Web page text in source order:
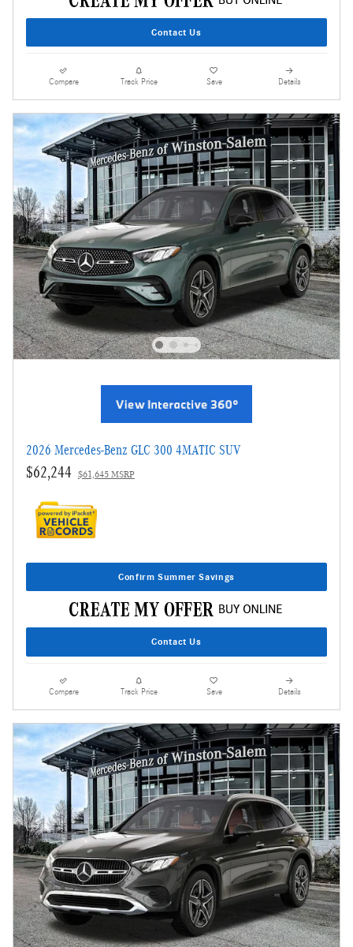
Contact Us
Compare Track Price Save Details
2026 Mercedes-Benz GLC 300 4MATIC SUV
$62,244 $61,645 MSRP
Confirm Summer Savings
Contact Us
Compare Track Price Save Details